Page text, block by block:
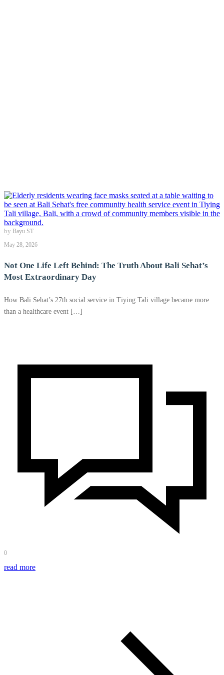
by Bayu ST
May 28, 2026
Not One Life Left Behind: The Truth About Bali Sehat’s
Most Extraordinary Day
How Bali Sehat’s 27th social service in Tiying Tali village became more
than a healthcare event […]
0
read more